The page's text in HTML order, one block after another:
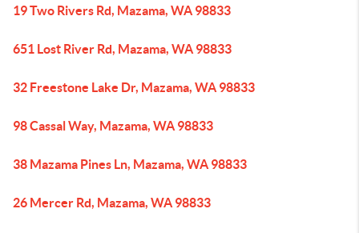
19 Two Rivers Rd, Mazama, WA 98833
651 Lost River Rd, Mazama, WA 98833
32 Freestone Lake Dr, Mazama, WA 98833
98 Cassal Way, Mazama, WA 98833
38 Mazama Pines Ln, Mazama, WA 98833
26 Mercer Rd, Mazama, WA 98833